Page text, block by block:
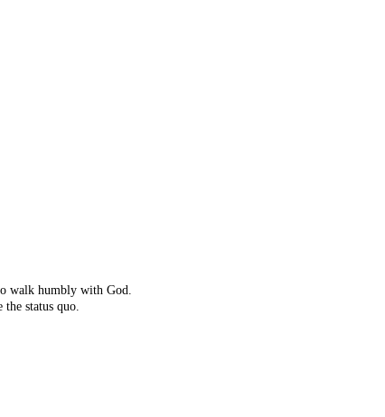
walk humbly with God.
the status quo.